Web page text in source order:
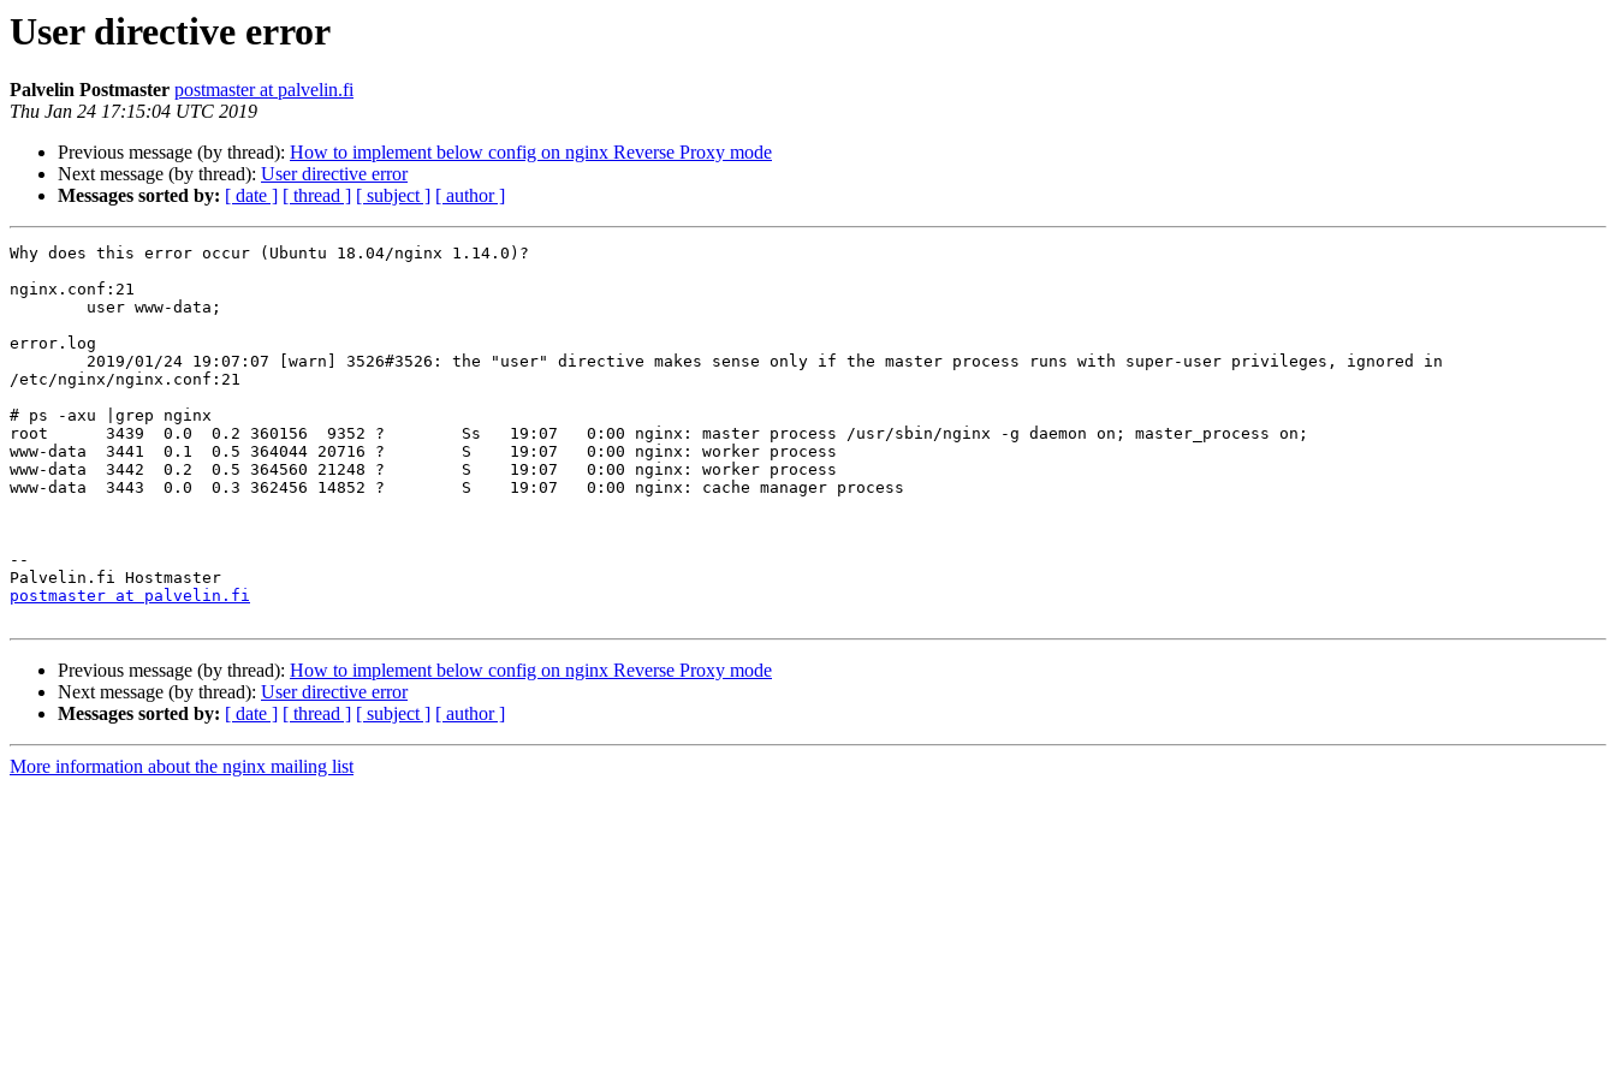
User directive error
Palvelin Postmaster postmaster at palvelin.fi
Thu Jan 24 17:15:04 UTC 2019
Previous message (by thread): How to implement below config on nginx Reverse Proxy mode
Next message (by thread): User directive error
Messages sorted by: [ date ] [ thread ] [ subject ] [ author ]
Why does this error occur (Ubuntu 18.04/nginx 1.14.0)?
nginx.conf:21
error.log
/etc/nginx/nginx.conf:21
# ps -axu |grep nginx
root      3439  0.0  0.2 360156  9352 ?        Ss   19:07   0:00 nginx: master process /usr/sbin/nginx -g daemon on; master_process on;
www-data  3441  0.1  0.5 364044 20716 ?        S    19:07   0:00 nginx: worker process
www-data  3442  0.2  0.5 364560 21248 ?        S    19:07   0:00 nginx: worker process
www-data  3443  0.0  0.3 362456 14852 ?        S    19:07   0:00 nginx: cache manager process
--
postmaster at palvelin.fi
Previous message (by thread): How to implement below config on nginx Reverse Proxy mode
Next message (by thread): User directive error
Messages sorted by: [ date ] [ thread ] [ subject ] [ author ]
More information about the nginx mailing list